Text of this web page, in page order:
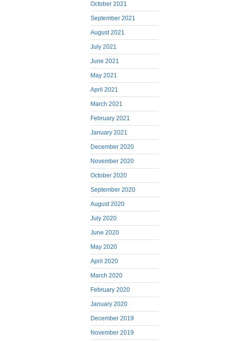
October 2021
September 2021
August 2021
July 2021
June 2021
May 2021
April 2021
March 2021
February 2021
January 2021
December 2020
November 2020
October 2020
September 2020
August 2020
July 2020
June 2020
May 2020
April 2020
March 2020
February 2020
January 2020
December 2019
November 2019